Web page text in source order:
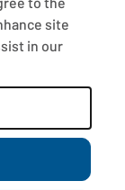
site
in our